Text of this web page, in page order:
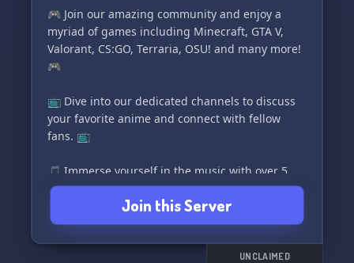
🎮 Join our amazing community and enjoy a
myriad of games including Minecraft, GTA V,
Valorant, CS:GO, Terraria, OSU! and many more!
🎮
📺 Dive into our dedicated channels to discuss
your favorite anime and connect with fellow
fans. 📺
🎵 Immerse yourself in the music with over 5
incredible music bots. 🎵
📱 Never feel lonely with our user phone feature
that keeps you connected and engaged. 📱
Join this Server
UNCLAIMED